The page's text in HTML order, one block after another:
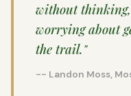
without
worrying about
the trail."
-- Landon Moss,